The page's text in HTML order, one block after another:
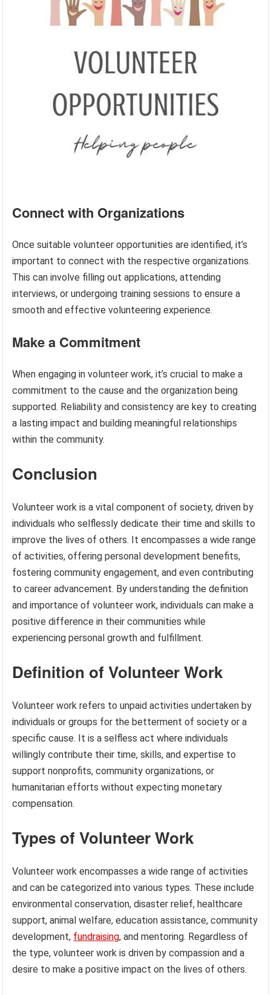
Connect with Organizations
Once suitable volunteer opportunities are identified, it’s
important to connect with the respective organizations.
This can involve filling out applications, attending
interviews, or undergoing training sessions to ensure a
smooth and effective volunteering experience.
Make a Commitment
When engaging in volunteer work, it’s crucial to make a
commitment to the cause and the organization being
supported. Reliability and consistency are key to creating
a lasting impact and building meaningful relationships
within the community.
Conclusion
Volunteer work is a vital component of society, driven by
individuals who selflessly dedicate their time and skills to
improve the lives of others. It encompasses a wide range
of activities, offering personal development benefits,
fostering community engagement, and even contributing
to career advancement. By understanding the definition
and importance of volunteer work, individuals can make a
positive difference in their communities while
experiencing personal growth and fulfillment.
Definition of Volunteer Work
Volunteer work refers to unpaid activities undertaken by
individuals or groups for the betterment of society or a
specific cause. It is a selfless act where individuals
willingly contribute their time, skills, and expertise to
support nonprofits, community organizations, or
humanitarian efforts without expecting monetary
compensation.
Types of Volunteer Work
Volunteer work encompasses a wide range of activities
and can be categorized into various types. These include
environmental conservation, disaster relief, healthcare
support, animal welfare, education assistance, community
development, fundraising, and mentoring. Regardless of
the type, volunteer work is driven by compassion and a
desire to make a positive impact on the lives of others.